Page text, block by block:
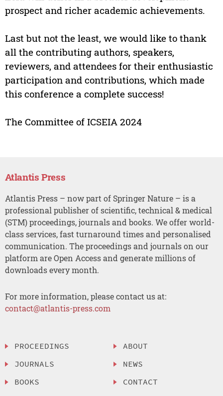
prospect and richer academic achievements.
Last but not the least, we would like to thank
all the contributing authors, speakers,
reviewers, and attendees for their enthusiastic
participation and contributions, which made
this conference a complete success!
The Committee of ICSEIA 2024
Atlantis Press
Atlantis Press – now part of Springer Nature – is a
professional publisher of scientific, technical & medical
(STM) proceedings, journals and books. We offer world-
class services, fast turnaround times and personalised
communication. The proceedings and journals on our
platform are Open Access and generate millions of
downloads every month.
For more information, please contact us at:
contact@atlantis-press.com
PROCEEDINGS
JOURNALS
BOOKS
ABOUT
NEWS
CONTACT